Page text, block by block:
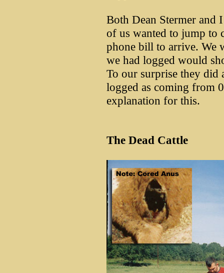
Both Dean Stermer and
of us wanted to jump to
phone bill to arrive. We
we had logged would
To our surprise they did
logged as coming from
explanation for this.
The Dead Cattle